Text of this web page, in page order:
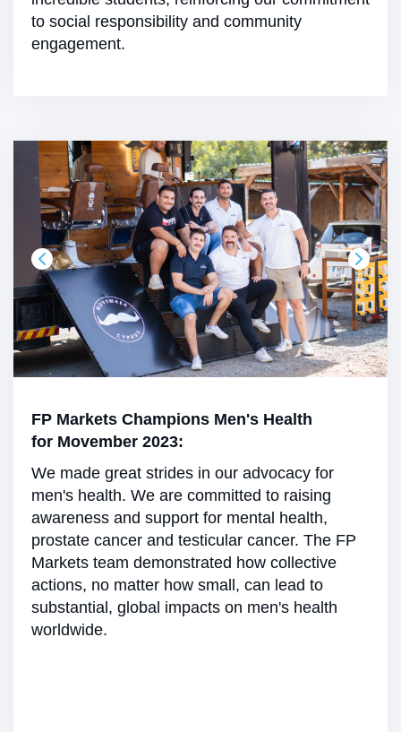
to social responsibility and community
engagement.
FP Markets Champions Men's Health
for Movember 2023:
We made great strides in our advocacy for
men's health. We are committed to raising
awareness and support for mental health,
prostate cancer and testicular cancer. The FP
Markets team demonstrated how collective
actions, no matter how small, can lead to
substantial, global impacts on men's health
worldwide.